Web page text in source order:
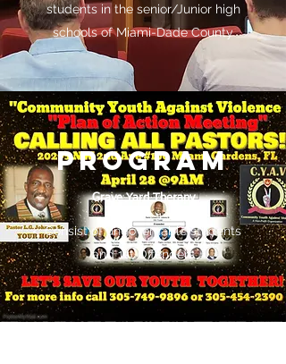
students in the senior/Junior high
schools of Miami-Dade County
PROGRAM
Grave Yard Therapy
Consist of ungovernable students
and 1st Offenders